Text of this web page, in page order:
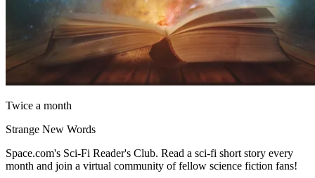
Twice a month
Strange New Words
Space.com's Sci-Fi Reader's Club. Read a sci-fi short story every
month and join a virtual community of fellow science fiction fans!